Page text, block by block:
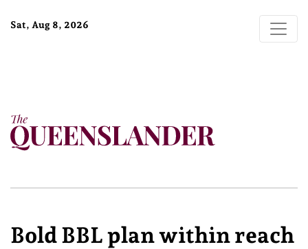
Sat, Aug 8, 2026
Bold BBL plan within reach